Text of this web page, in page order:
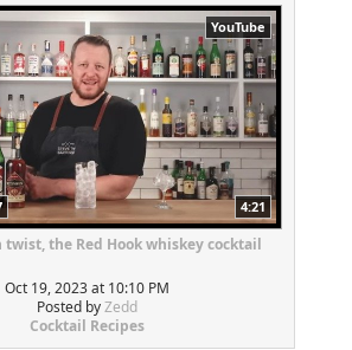
YouTube
4:21
twist, the Red Hook whiskey cocktail
Oct 19, 2023 at 10:10 PM
Posted byZedd
Cocktail Recipes